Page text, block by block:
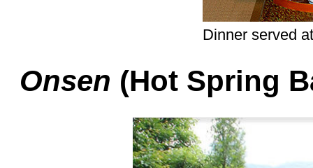
Dinner served
Onsen (Hot Spring